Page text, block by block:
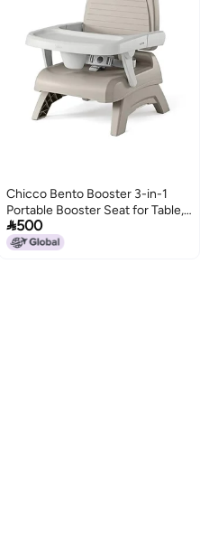
Chicco Bento Booster 3-in-1
Portable Booster Seat for Table,
Feeding Seat and Toddler Chair
for Babies and Toddlers, for
500